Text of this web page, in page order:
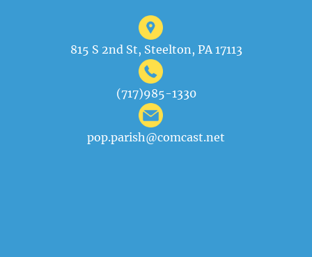
815 S 2nd St, Steelton, PA 17113
(717)985-1330
pop.parish@comcast.net